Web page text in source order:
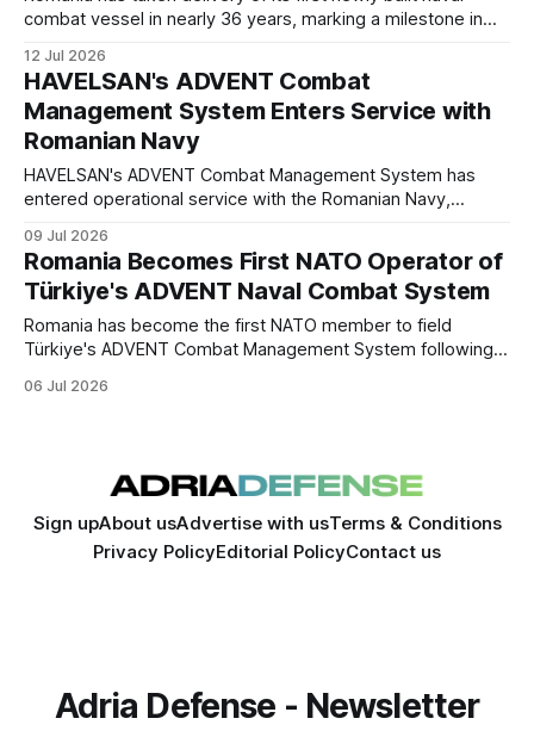
combat vessel in nearly 36 years, marking a milestone in
12 Jul 2026
HAVELSAN's ADVENT Combat
Management System Enters Service with
Romanian Navy
HAVELSAN's ADVENT Combat Management System has
entered operational service with the Romanian Navy,
delivery expands the Turkish-developed system's
international footprint and strengthens defense industrial
cooperation between Türkiye and Romania.
09 Jul 2026
Romania Becomes First NATO Operator of
Türkiye's ADVENT Naval Combat System
Romania has become the first NATO member to field
Türkiye's ADVENT Combat Management System following
expands Turkish defense exports into the NATO market
06 Jul 2026
Sign upAbout usAdvertise with usTerms & Conditions
Privacy PolicyEditorial PolicyContact us
Adria Defense - Newsletter